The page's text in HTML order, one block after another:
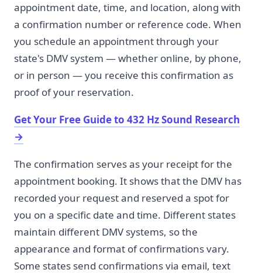
appointment date, time, and location, along with
a confirmation number or reference code. When
you schedule an appointment through your
state's DMV system — whether online, by phone,
or in person — you receive this confirmation as
proof of your reservation.
Get Your Free Guide to 432 Hz Sound Research
→
The confirmation serves as your receipt for the
appointment booking. It shows that the DMV has
recorded your request and reserved a spot for
you on a specific date and time. Different states
maintain different DMV systems, so the
appearance and format of confirmations vary.
Some states send confirmations via email, text